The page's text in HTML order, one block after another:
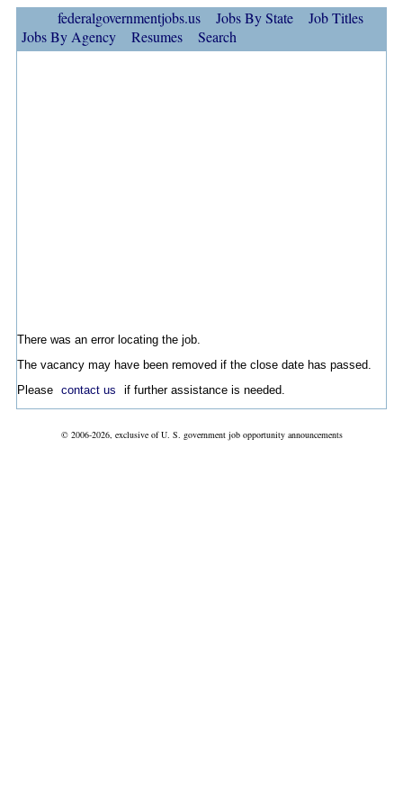
federalgovernmentjobs.us Jobs By State
Job Titles
Jobs By Agency
Resumes Search
There was an error locating the job.
The vacancy may have been removed if the close date has passed.
Please contact us if further assistance is needed.
© 2006-2026, exclusive of U. S. government job opportunity announcements